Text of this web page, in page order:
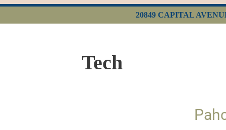
20849 CAPITAL
Tech